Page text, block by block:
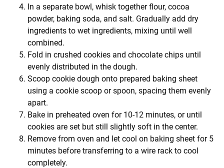
In a separate bowl, whisk together flour, cocoa
powder, baking soda, and salt. Gradually add dry
ingredients to wet ingredients, mixing until well
combined.
Fold in crushed cookies and chocolate chips until
evenly distributed in the dough.
Scoop cookie dough onto prepared baking sheet
using a cookie scoop or spoon, spacing them evenly
apart.
Bake in preheated oven for 10-12 minutes, or until
cookies are set but still slightly soft in the center.
Remove from oven and let cool on baking sheet for 5
minutes before transferring to a wire rack to cool
completely.